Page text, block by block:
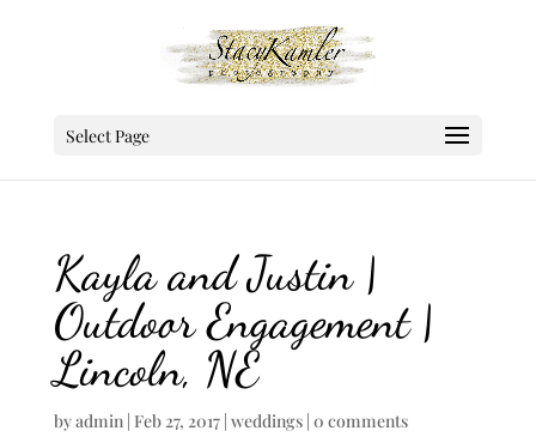
Select Page
Kayla and Justin |
Outdoor Engagement |
Lincoln, NE
byadmin| Feb 27, 2017| weddings| 0 comments